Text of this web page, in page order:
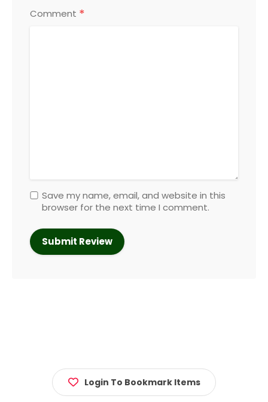
Comment *
Save my name, email, and website in this
browser for the next time I comment.
Login To Bookmark Items